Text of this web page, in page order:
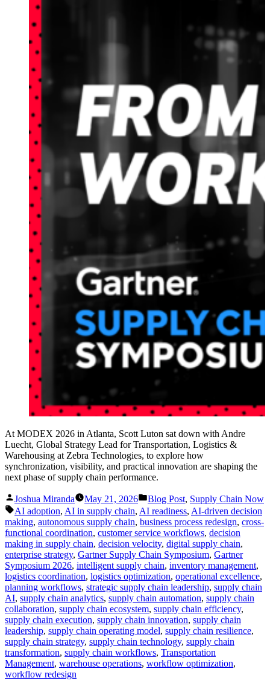
At MODEX 2026 in Atlanta, Scott Luton sat down with Andre
Luecht, Global Strategy Lead for Transportation, Logistics &
Warehousing at Zebra Technologies, to explore how
synchronization, visibility, and practical innovation are shaping the
next phase of supply chain performance.
Posted
by
Joshua Miranda May 21, 2026
Posted
in
Blog Post, Supply Chain Now
Tags:
AI adoption, AI in supply chain, AI readiness, AI-driven decision
making, autonomous supply chain, business process redesign, cross-
functional coordination, customer service workflows, decision
making in supply chain, decision velocity, digital supply chain,
enterprise strategy, Gartner Supply Chain Symposium, Gartner
Symposium 2026, intelligent supply chain, inventory management,
logistics coordination, logistics optimization, operational excellence,
planning workflows, strategic supply chain leadership, supply chain
AI, supply chain analytics, supply chain automation, supply chain
collaboration, supply chain ecosystem, supply chain efficiency,
supply chain execution, supply chain innovation, supply chain
leadership, supply chain operating model, supply chain resilience,
supply chain strategy, supply chain technology, supply chain
transformation, supply chain workflows, Transportation
Management, warehouse operations, workflow optimization,
workflow redesign